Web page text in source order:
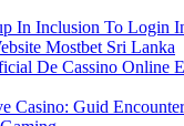
In Inclusion To Login
Mostbet Sri Lanka
De Cassino Online
Casino: Guid